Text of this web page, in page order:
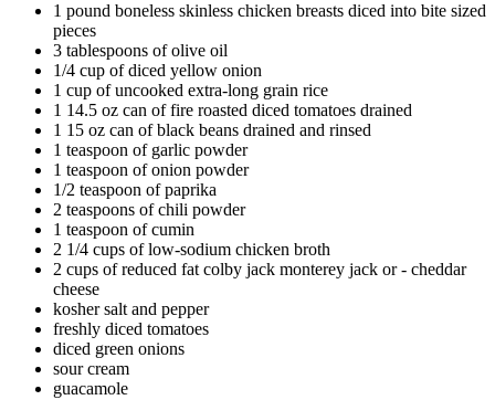
1 pound boneless skinless chicken breasts diced into bite sized
pieces
3 tablespoons of olive oil
1/4 cup of diced yellow onion
1 cup of uncooked extra-long grain rice
1 14.5 oz can of fire roasted diced tomatoes drained
1 15 oz can of black beans drained and rinsed
1 teaspoon of garlic powder
1 teaspoon of onion powder
1/2 teaspoon of paprika
2 teaspoons of chili powder
1 teaspoon of cumin
2 1/4 cups of low-sodium chicken broth
2 cups of reduced fat colby jack monterey jack or - cheddar
cheese
kosher salt and pepper
freshly diced tomatoes
diced green onions
sour cream
guacamole